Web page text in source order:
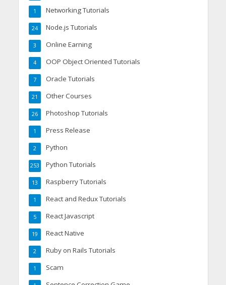
Networking Tutorials
1
Node.js Tutorials
24
Online Earning
3
OOP Object Oriented Tutorials
4
Oracle Tutorials
7
Other Courses
21
Photoshop Tutorials
26
Press Release
1
Python
2
Python Tutorials
253
Raspberry Tutorials
13
React and Redux Tutorials
1
React Javascript
5
React Native
19
Ruby on Rails Tutorials
2
Scam
1